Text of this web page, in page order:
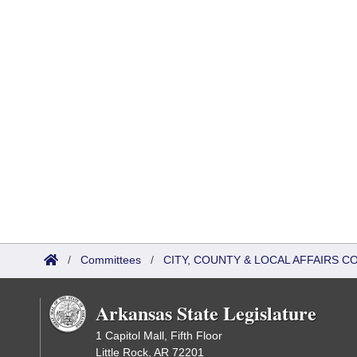
/ Committees / CITY, COUNTY & LOCAL AFFAIRS
Arkansas State Legislature
1 Capitol Mall, Fifth Floor
Little Rock, AR 72201